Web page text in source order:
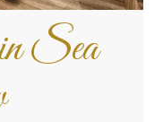
Sea